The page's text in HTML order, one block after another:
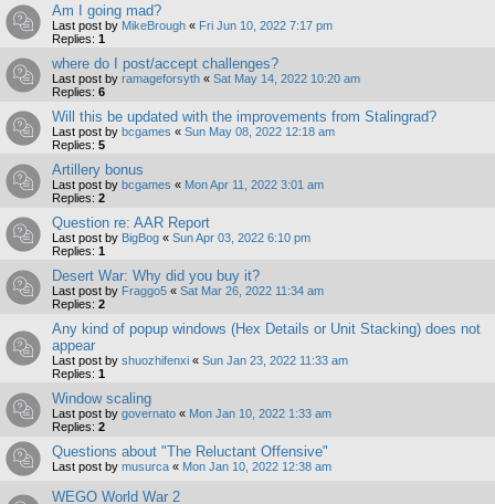
Am I going mad?
Last post by MikeBrough « Fri Jun 10, 2022 7:17 pm
Replies: 1
where do I post/accept challenges?
Last post by ramageforsyth « Sat May 14, 2022 10:20 am
Replies: 6
Will this be updated with the improvements from Stalingrad?
Last post by bcgames « Sun May 08, 2022 12:18 am
Replies: 5
Artillery bonus
Last post by bcgames « Mon Apr 11, 2022 3:01 am
Replies: 2
Question re: AAR Report
Last post by BigBog « Sun Apr 03, 2022 6:10 pm
Replies: 1
Desert War: Why did you buy it?
Last post by Fraggo5 « Sat Mar 26, 2022 11:34 am
Replies: 2
Any kind of popup windows (Hex Details or Unit Stacking) does not
appear
Last post by shuozhifenxi « Sun Jan 23, 2022 11:33 am
Replies: 1
Window scaling
Last post by governato « Mon Jan 10, 2022 1:33 am
Replies: 2
Questions about "The Reluctant Offensive"
Last post by musurca « Mon Jan 10, 2022 12:38 am
WEGO World War 2